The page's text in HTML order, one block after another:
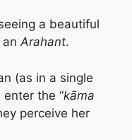
a beautiful
anArahant.
(as in a single
the “kāma
perceive her